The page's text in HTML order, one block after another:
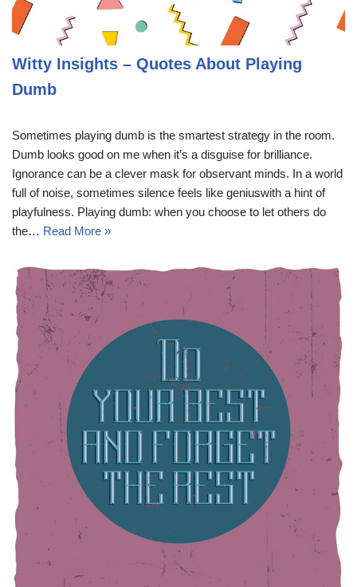
Witty Insights – Quotes About Playing
Dumb
Sometimes playing dumb is the smartest strategy in the room.
Dumb looks good on me when it’s a disguise for brilliance.
Ignorance can be a clever mask for observant minds. In a world
full of noise, sometimes silence feels like geniuswith a hint of
playfulness. Playing dumb: when you choose to let others do
the… Read More »